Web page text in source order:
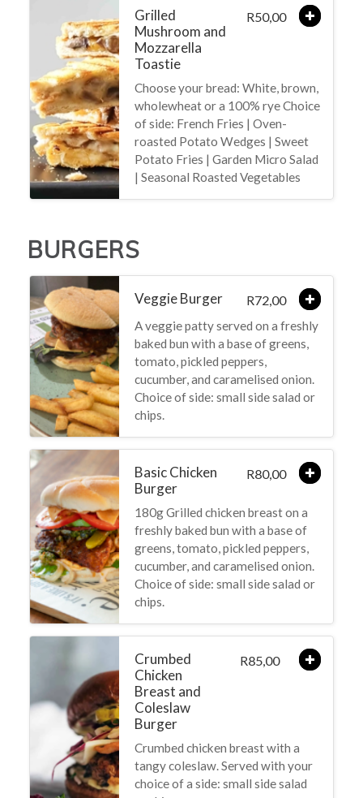
Grilled
Mushroom and
Mozzarella
Toastie
R50,00
Choose your bread: White, brown,
wholewheat or a 100% rye Choice
of side: French Fries | Oven-
roasted Potato Wedges | Sweet
Potato Fries | Garden Micro Salad
| Seasonal Roasted Vegetables
BURGERS
Veggie Burger R72,00
A veggie patty served on a freshly
baked bun with a base of greens,
tomato, pickled peppers,
cucumber, and caramelised onion.
Choice of side: small side salad or
chips.
Basic Chicken
Burger
R80,00
180g Grilled chicken breast on a
freshly baked bun with a base of
greens, tomato, pickled peppers,
cucumber, and caramelised onion.
Choice of side: small side salad or
chips.
Crumbed
Chicken
Breast and
Coleslaw
Burger
R85,00
Crumbed chicken breast with a
tangy coleslaw. Served with your
choice of a side: small side salad